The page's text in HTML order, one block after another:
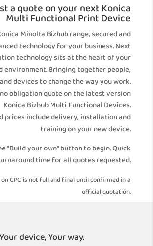
a quote on your next Konica
Multi Functional Print Device
Minolta Bizhub range, secured and
technology for your business. Next
technology sits at the heart of your
environment. Bringing together people,
devices to change the way you work.
obligation quote on the latest version
Konica Bizhub Multi Functional Devices.
prices include delivery, installation and
training on your new device.
"Build your own" button to begin. Quick
time for all quotes requested.
on CPC is not full and final until confirmed in a
official quotation.
Your device, Your way.